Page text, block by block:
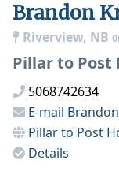
Brandon
Riverview, NB
Pillar to Post
5068742634
E-mail Brandon
Pillar to Post
Details